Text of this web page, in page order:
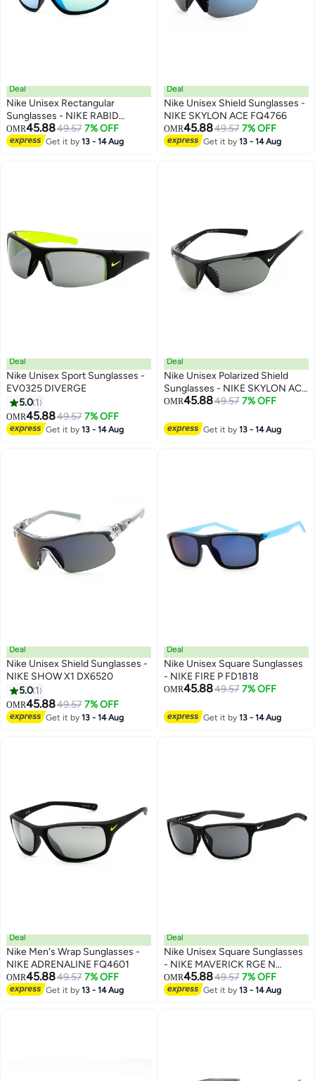
Deal
Nike Unisex Rectangular
Sunglasses - NIKE RABID
FQ4765
OMR45.8849.57 7% OFF
Get it by13 - 14 Aug
Deal
Nike Unisex Shield Sunglasses -
NIKE SKYLON ACE FQ4766
OMR45.8849.57 7% OFF
Get it by13 - 14 Aug
Deal
Nike Unisex Sport Sunglasses -
EV0325 DIVERGE
5.0 1
OMR45.8849.57 7% OFF
Get it by13 - 14 Aug
Deal
Nike Unisex Polarized Shield
Sunglasses - NIKE SKYLON ACE
P N IF2489X/
OMR45.8849.57 7% OFF
Get it by13 - 14 Aug
Deal
Nike Unisex Shield Sunglasses -
NIKE SHOW X1 DX6520
5.0 1
OMR45.8849.57 7% OFF
Get it by13 - 14 Aug
Deal
Nike Unisex Square Sunglasses
- NIKE FIRE P FD1818
OMR45.8849.57 7% OFF
Get it by13 - 14 Aug
Deal
Nike Men's Wrap Sunglasses -
NIKE ADRENALINE FQ4601
OMR45.8849.57 7% OFF
Get it by13 - 14 Aug
Deal
Nike Unisex Square Sunglasses
- NIKE MAVERICK RGE N
IF2488XN
OMR45.8849.57 7% OFF
Get it by13 - 14 Aug